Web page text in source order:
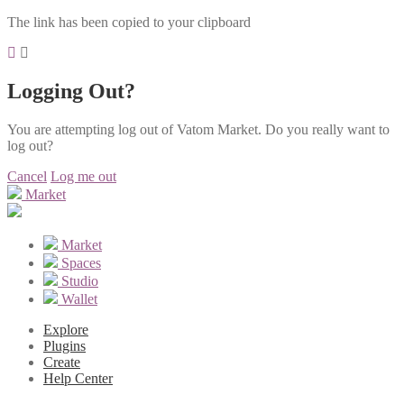
The link has been copied to your clipboard
Logging Out?
You are attempting log out of Vatom Market. Do you really want to
log out?
Cancel Log me out
Market
Market
Spaces
Studio
Wallet
Explore
Plugins
Create
Help Center